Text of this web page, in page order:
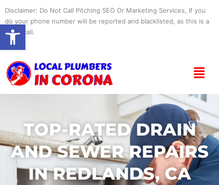
content
Disclaimer: Do Not Call Pitching SEO Or Marketing Services, If you
do your phone number will be reported and blacklisted, as this is a
spam call.
Menu
TOP-RATED DRAIN
AND SEWER REPAIRS
IN REDLANDS, CA
Open toolbar